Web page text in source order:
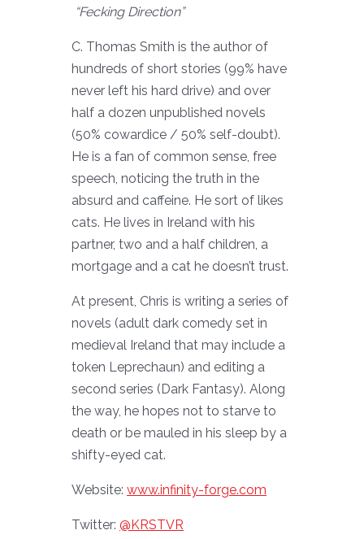
“Fecking Direction”
C. Thomas Smith is the author of
hundreds of short stories (99% have
never left his hard drive) and over
half a dozen unpublished novels
(50% cowardice / 50% self-doubt).
He is a fan of common sense, free
speech, noticing the truth in the
absurd and caffeine. He sort of likes
cats. He lives in Ireland with his
partner, two and a half children, a
mortgage and a cat he doesn’t trust.
At present, Chris is writing a series of
novels (adult dark comedy set in
medieval Ireland that may include a
token Leprechaun) and editing a
second series (Dark Fantasy). Along
the way, he hopes not to starve to
death or be mauled in his sleep by a
shifty-eyed cat.
Website: www.infinity-forge.com
Twitter: @KRSTVR